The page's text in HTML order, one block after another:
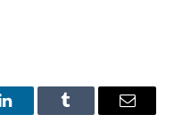
LinkedInTumblr Email